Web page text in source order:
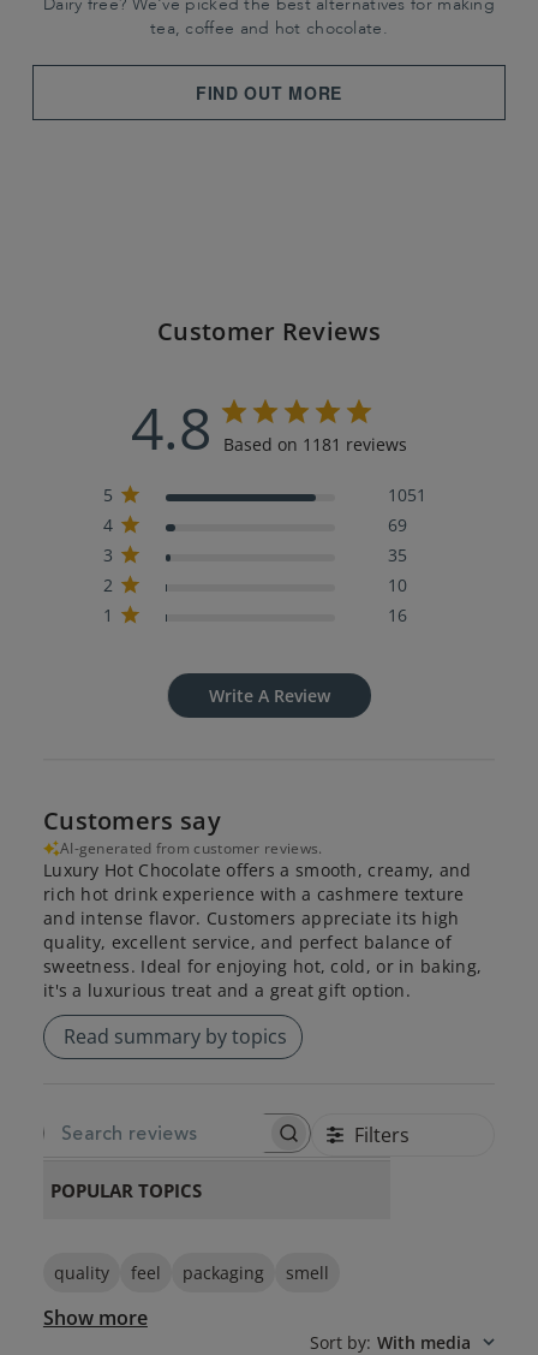
Dairy free? We've picked the best alternatives for making
tea, coffee and hot chocolate.
FIND OUT MORE
Customer Reviews
4.8 Based on 1181 reviews
5
1051
4
69
3
35
2
10
1
16
Write A Review
Customers say
AI-generated from customer reviews.
Luxury Hot Chocolate offers a smooth, creamy, and
rich hot drink experience with a cashmere texture
and intense flavor. Customers appreciate its high
quality, excellent service, and perfect balance of
sweetness. Ideal for enjoying hot, cold, or in baking,
it's a luxurious treat and a great gift option.
Read summary by topics
SEARCH REVIEWS Filters
POPULAR TOPICS
quality feel packaging smell
Show more
Sort by: With media